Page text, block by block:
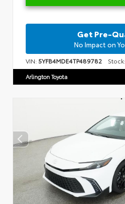
Get Pre-
No Impact on
VIN:5YFB4MDE4TP489782 Stock:
Arlington Toyota